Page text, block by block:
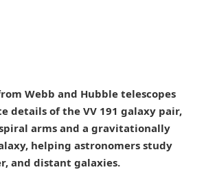
Webb and Hubble telescopes
details of the VV 191 galaxy pair,
arms and a gravitationally
helping astronomers study
and distant galaxies.